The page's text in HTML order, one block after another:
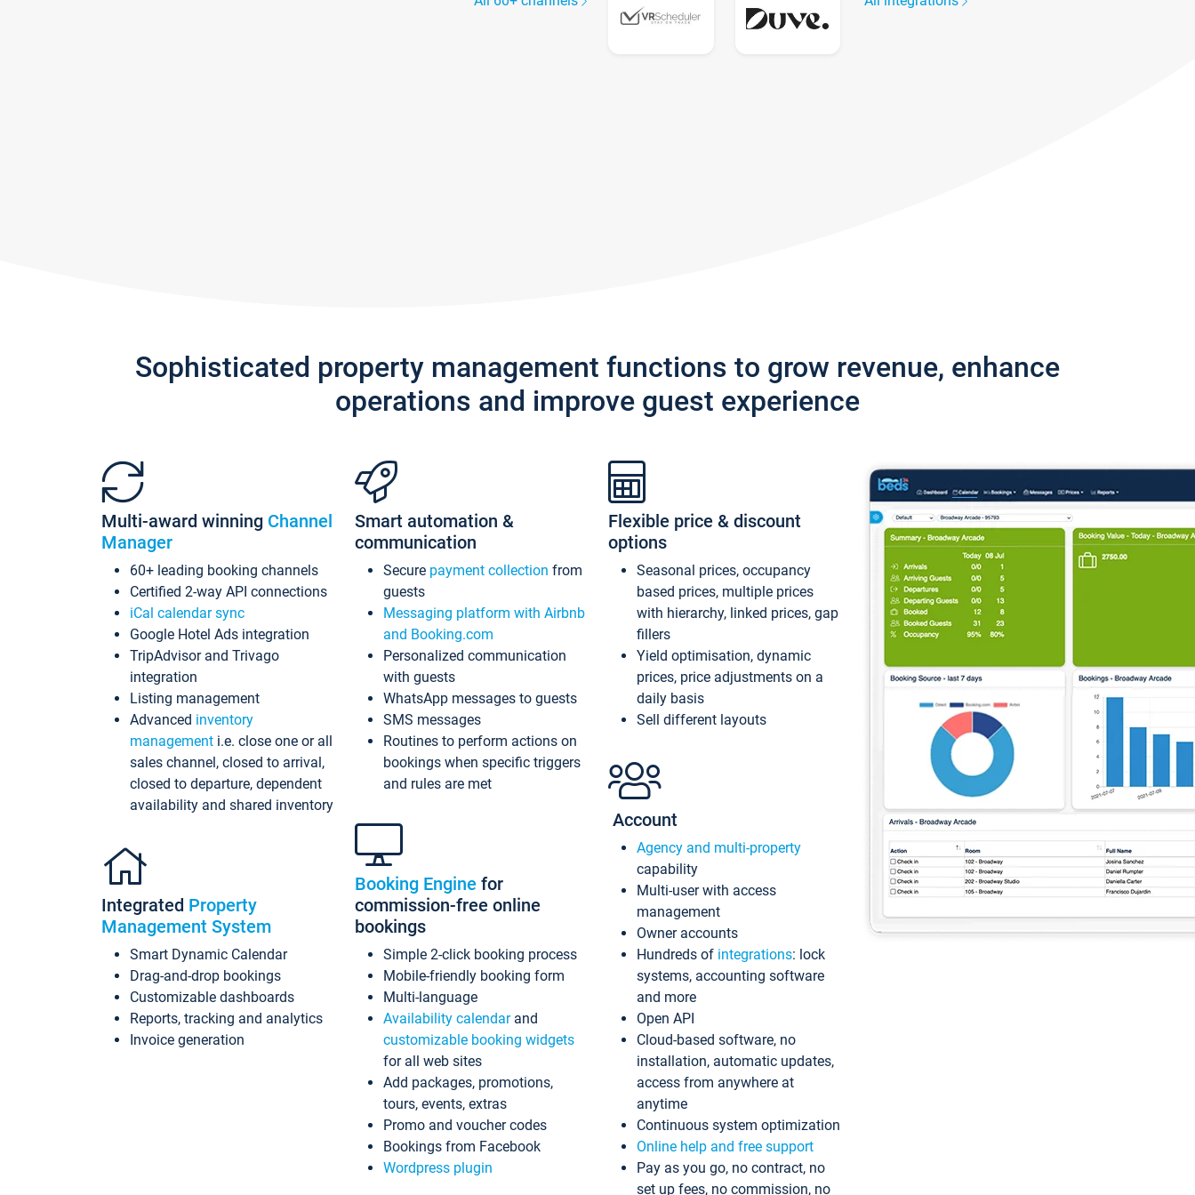
Sophisticated property management functions to grow revenue, enhance
operations and improve guest experience
Multi-award winning Channel
Manager
60+ leading booking channels
Certified 2-way API connections
iCal calendar sync
Google Hotel Ads integration
TripAdvisor and Trivago
integration
Listing management
Advanced inventory
management i.e. close one or all
sales channel, closed to arrival,
closed to departure, dependent
availability and shared inventory
Integrated Property
Management System
Smart Dynamic Calendar
Drag-and-drop bookings
Customizable dashboards
Reports, tracking and analytics
Invoice generation
Smart automation &
communication
Secure payment collection from
guests
Messaging platform with Airbnb
and Booking.com
Personalized communication
with guests
WhatsApp messages to guests
SMS messages
Routines to perform actions on
bookings when specific triggers
and rules are met
Booking Engine for
commission-free online
bookings
Simple 2-click booking process
Mobile-friendly booking form
Multi-language
Availability calendarand
customizable booking widgets
for all web sites
Add packages, promotions,
tours, events, extras
Promo and voucher codes
Bookings from Facebook
Wordpress plugin
Flexible price & discount
options
Seasonal prices, occupancy
based prices, multiple prices
with hierarchy, linked prices, gap
fillers
Yield optimisation, dynamic
prices, price adjustments on a
daily basis
Sell different layouts
Account
Agency and multi-property
capability
Multi-user with access
management
Owner accounts
Hundreds of integrations: lock
systems, accounting software
and more
Open API
Cloud-based software, no
installation, automatic updates,
access from anywhere at
anytime
Continuous system optimization
Online help and free support
Pay as you go, no contract, no
set up fees, no commission, no